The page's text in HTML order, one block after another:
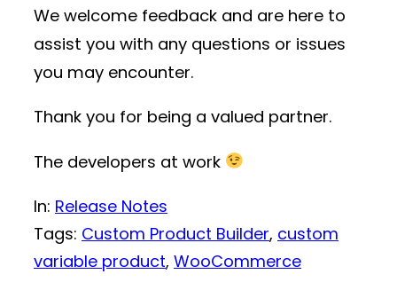
We welcome feedback and are here to
assist you with any questions or issues
you may encounter.
Thank you for being a valued partner.
The developers at work
In: Release Notes
Tags: Custom Product Builder, custom
variable product, WooCommerce